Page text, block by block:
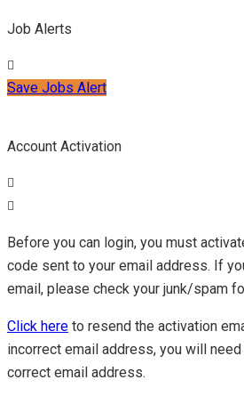
Job Alerts
Save Jobs Alert
Account Activation
Before you can login, you must
code sent to your email address. If
email, please check your junk/spam
Click here to resend the activation
incorrect email address, you will
correct email address.